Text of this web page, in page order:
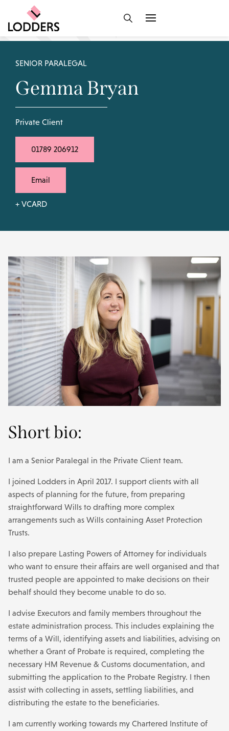
SENIOR PARALEGAL
Gemma Bryan
Private Client
01789 206912
Email
+ VCARD
Short bio:
I am a Senior Paralegal in the Private Client team.
I joined Lodders in April 2017. I support clients with all
aspects of planning for the future, from preparing
straightforward Wills to drafting more complex
arrangements such as Wills containing Asset Protection
Trusts.
I also prepare Lasting Powers of Attorney for individuals
who want to ensure their affairs are well organised and that
trusted people are appointed to make decisions on their
behalf should they become unable to do so.
I advise Executors and family members throughout the
estate administration process. This includes explaining the
terms of a Will, identifying assets and liabilities, advising on
whether a Grant of Probate is required, completing the
necessary HM Revenue & Customs documentation, and
submitting the application to the Probate Registry. I then
assist with collecting in assets, settling liabilities, and
distributing the estate to the beneficiaries.
I am currently working towards my Chartered Institute of